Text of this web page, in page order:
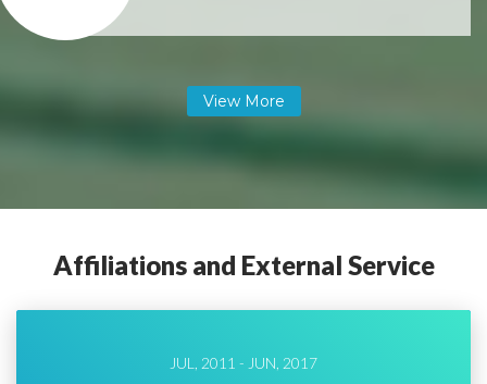
Affiliations and External Service
JUL, 2011 - JUN, 2017